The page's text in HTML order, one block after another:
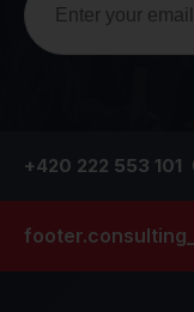
+420 222 553 101